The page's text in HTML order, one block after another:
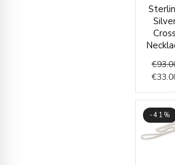
Cross
€
€
-41%